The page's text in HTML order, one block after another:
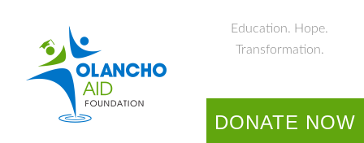
Education. Hope.
Transformation.
DONATE NOW